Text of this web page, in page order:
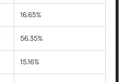
16.65%
56.35%
15.16%